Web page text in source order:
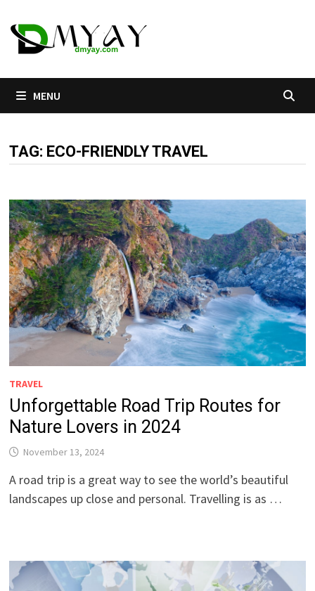
to
content
MENU
TAG: ECO-FRIENDLY TRAVEL
TRAVEL
Unforgettable Road Trip Routes for
Nature Lovers in 2024
November 13, 2024
A road trip is a great way to see the world’s beautiful
landscapes up close and personal. Travelling is as …